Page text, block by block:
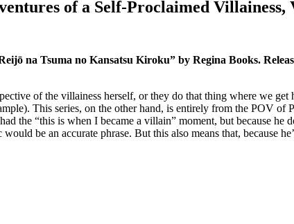
of a Self-Proclaimed Villainess,
na Tsuma no Kansatsu Kiroku” by Regina Books.
of the villainess herself, or they do that thing where we
This series, on the other hand, is entirely from the POV
the “this is when I became a villain” moment, but because he
be an accurate phrase. But this also means that, because